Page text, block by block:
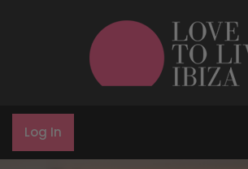
Log In